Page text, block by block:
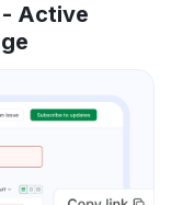
Active